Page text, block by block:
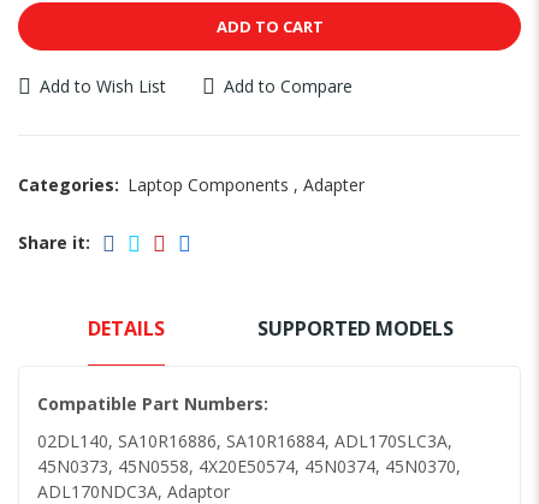
ADD TO CART
Add to Wish List Add to Compare
Categories: Laptop Components , Adapter
Share it:
DETAILS SUPPORTED MODELS
Compatible Part Numbers:
02DL140, SA10R16886, SA10R16884, ADL170SLC3A,
45N0373, 45N0558, 4X20E50574, 45N0374, 45N0370,
ADL170NDC3A, Adaptor